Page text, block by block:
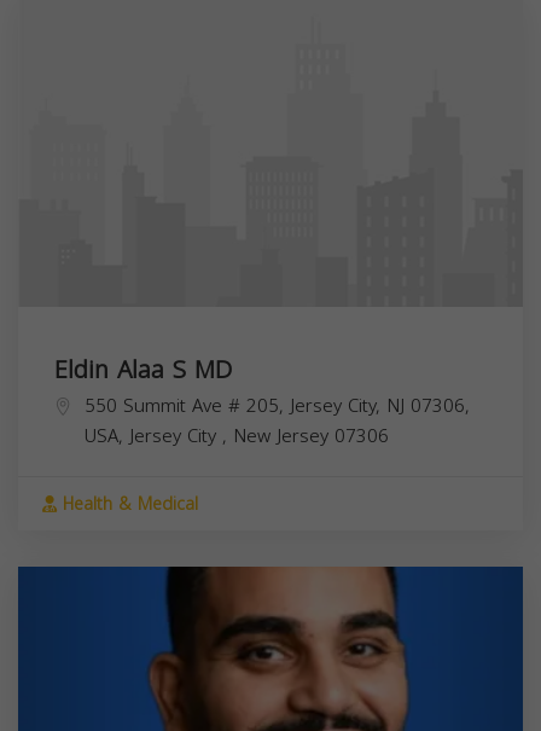
Eldin Alaa S MD
550 Summit Ave # 205, Jersey City, NJ 07306,
USA,Jersey City , New Jersey 07306
Health & Medical